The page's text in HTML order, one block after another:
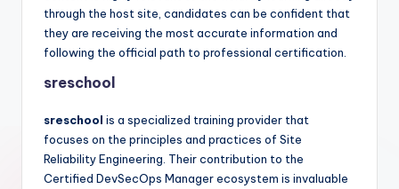
through the host site, candidates can be confident that
they are receiving the most accurate information and
following the official path to professional certification.
sreschool
sreschool is a specialized training provider that
focuses on the principles and practices of Site
Reliability Engineering. Their contribution to the
Certified DevSecOps Manager ecosystem is invaluable